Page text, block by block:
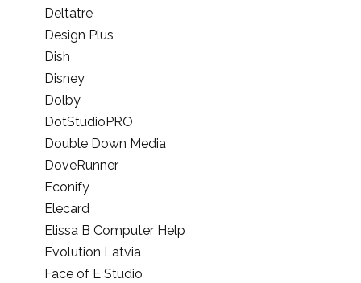
Deltatre
Design Plus
Dish
Disney
Dolby
DotStudioPRO
Double Down Media
DoveRunner
Econify
Elecard
Elissa B Computer Help
Evolution Latvia
Face of E Studio